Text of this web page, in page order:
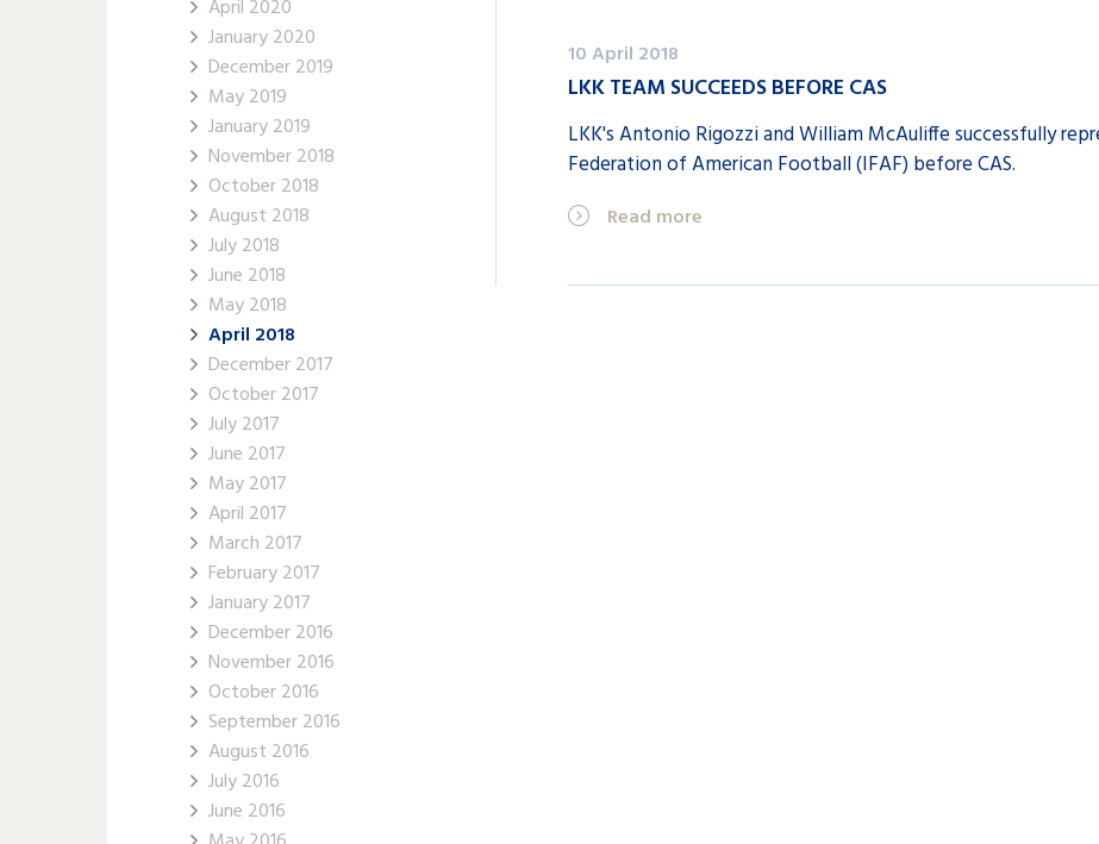
April 2020
January 2020
December 2019
May 2019
January 2019
November 2018
October 2018
August 2018
July 2018
June 2018
May 2018
April 2018
December 2017
October 2017
July 2017
June 2017
May 2017
April 2017
March 2017
February 2017
January 2017
December 2016
November 2016
October 2016
September 2016
August 2016
July 2016
June 2016
10 April 2018
LKK TEAM SUCCEEDS BEFORE CAS
LKK's Antonio Rigozzi and William McAuliffe successfully
Federation of American Football (IFAF) before CAS.
Read more